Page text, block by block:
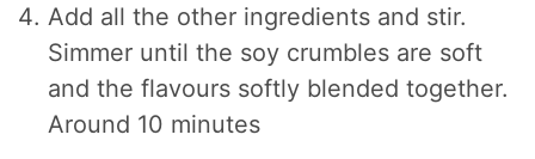
Add all the other ingredients and stir.
Simmer until the soy crumbles are soft
and the flavours softly blended together.
Around 10 minutes